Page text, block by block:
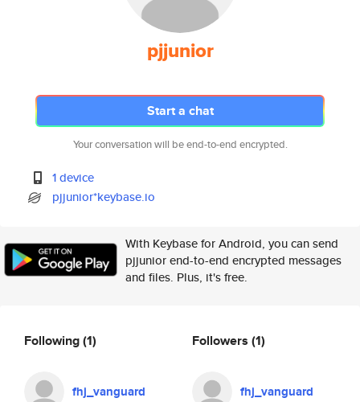
pjjunior
Start a chat
Your conversation will be end-to-end encrypted.
1 device
pjjunior*keybase.io
With Keybase for Android, you can send
pjjunior end-to-end encrypted messages
and files. Plus, it's free.
Following(1)
fhj_vanguard
Followers (1)
fhj_vanguard